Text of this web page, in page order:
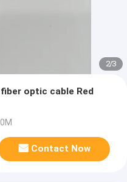
2/3
optic cable Red
Contact Now